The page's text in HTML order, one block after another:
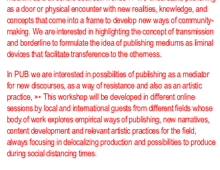
as a door or physical encounter with new realities, knowledge, and
concepts that come into a frame to develop new ways of community-
making. We are interested in highlighting the concept of transmission
and borderline to formulate the idea of publishing mediums as liminal
devices that facilitate transference to the otherness.
In PUB we are interested in possibilities of publishing as a mediator
for new discourses, as a way of resistance and also as an artistic
practice, ➳ This workshop will be developed in different online
sessions by local and international guests from different fields whose
body of work explores empirical ways of publishing, new narratives,
content development and relevant artistic practices for the field,
always focusing in delocalizing production and possibilities to produce
during social distancing times.